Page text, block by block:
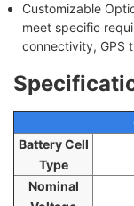
Customizable
meet specific
connectivity, GPS
Battery Cell
Type
Nominal